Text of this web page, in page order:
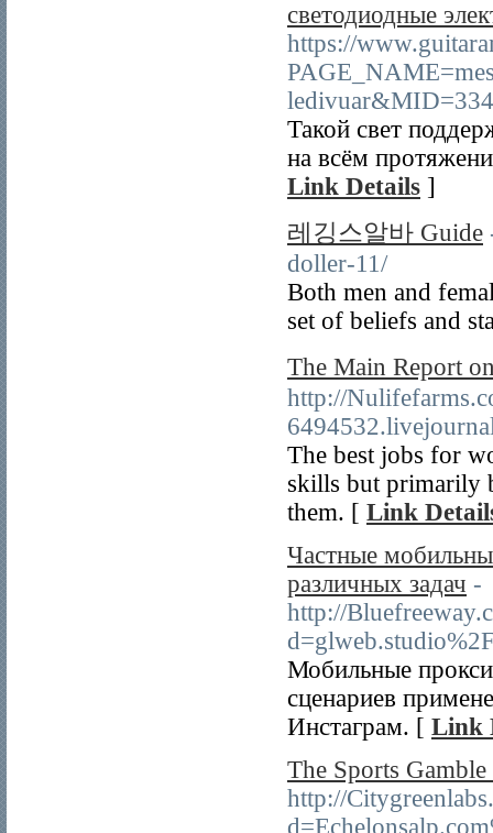
светодиодные
https://
Такой свет
на всём
Link Details ]
레깅스알바 Guide
doller-11/
Both men and
set of beliefs and
The Main Report
http://
The best jobs for
skills but primarily
them. [ Link
Частные
различных задач -
http://
Мобильные
сценариев
Инстаграм. [ Link
The Sports
http://